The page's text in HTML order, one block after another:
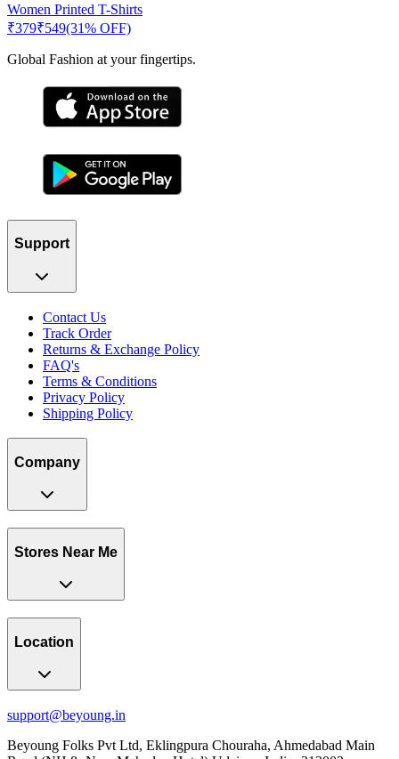
Women Printed T-Shirts
₹379₹549(31% OFF)
Global Fashion at your fingertips.
Support
Contact Us
Track Order
Returns & Exchange Policy
FAQ's
Terms & Conditions
Privacy Policy
Shipping Policy
Company
Stores Near Me
Location
support@beyoung.in
Beyoung Folks Pvt Ltd, Eklingpura Chouraha, Ahmedabad Main